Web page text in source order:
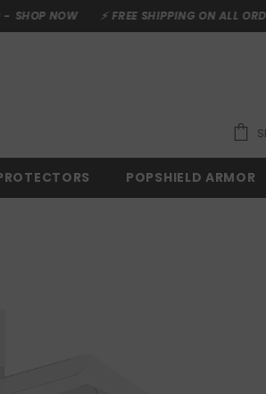
⚡ FREE SHIPPING ON ALL ORDERS OVER $150
POPSHIELD ARMOR